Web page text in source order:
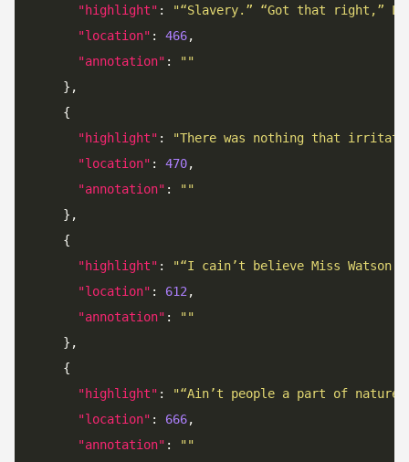
"highlight" :
"“Slavery.” “Got that right,”
"location" : 466
"annotation" :
""
"highlight" :
"There was nothing that
"location" : 470
"annotation" :
""
"highlight" :
"“I cain’t believe Miss Watson
"location" : 612
"annotation" :
""
"highlight" :
"“Ain’t people a part of
"location" : 666
"annotation" :
""